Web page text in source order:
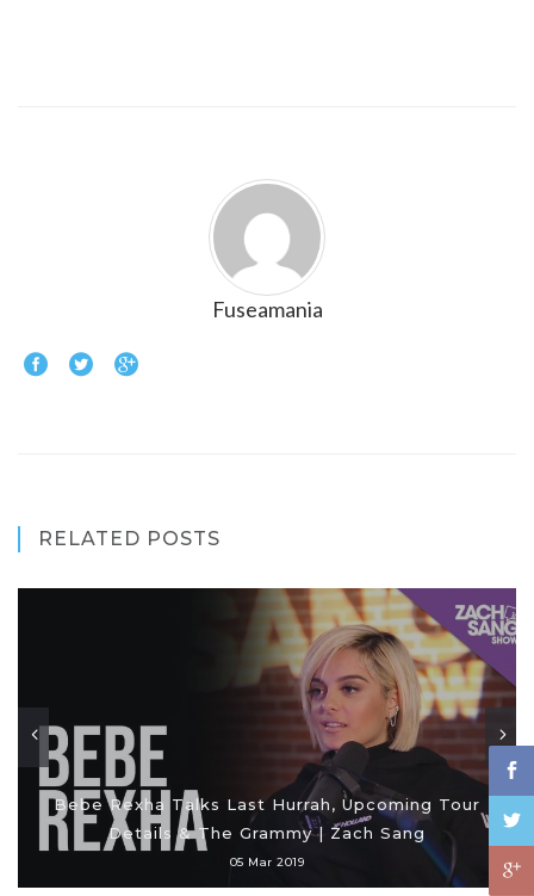
Fuseamania
RELATED POSTS
Bebe Rexha Talks Last Hurrah, Upcoming Tour
Details & The Grammy | Zach Sang
05 Mar 2019